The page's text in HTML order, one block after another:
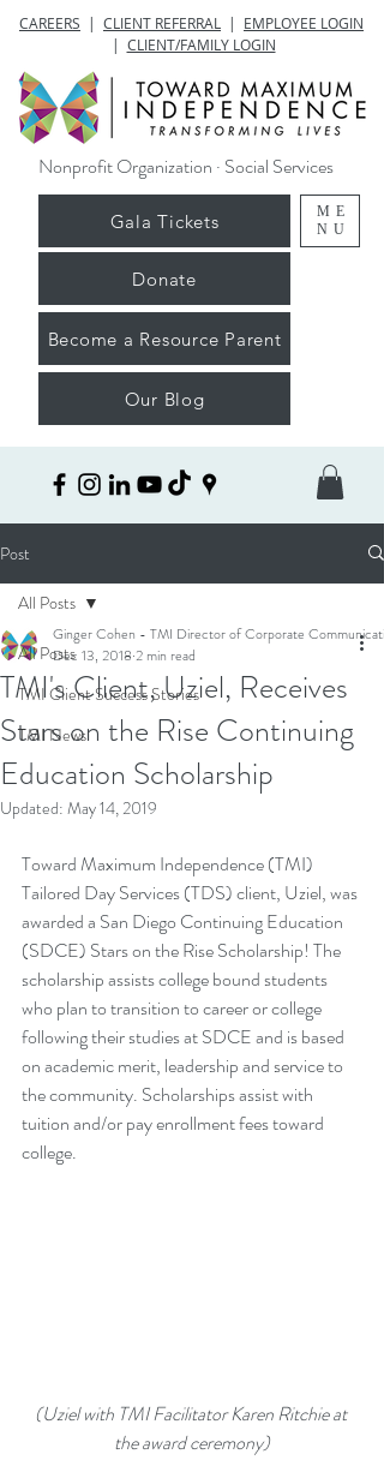
CAREERS | CLIENT REFERRAL | EMPLOYEE LOGIN
| CLIENT/FAMILY LOGIN
ME
NU
Nonprofit Organization · Social Services
Donate
Gala Tickets
Our Blog
Become a Resource Parent
Post
All Posts
TMI Client Success Stories
TMI News
All Posts
TMI's Client, Uziel, Receives
Stars on the Rise Continuing
Education Scholarship
Ginger Cohen - TMI Director of Corporate
Dec 13, 2018 2 min read
Updated: May 14, 2019
Toward Maximum Independence (TMI)
Tailored Day Services (TDS) client, Uziel, was
awarded a San Diego Continuing Education
(SDCE) Stars on the Rise Scholarship! The
scholarship assists college bound students
who plan to transition to career or college
following their studies at SDCE and is based
on academic merit, leadership and service to
the community. Scholarships assist with
tuition and/or pay enrollment fees toward
college.
(Uziel with TMI Facilitator Karen Ritchie at
the award ceremony)